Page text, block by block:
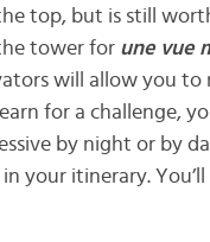
top, but is still
tower for une vue
will allow you to
for a challenge,
by night or by
your itinerary.